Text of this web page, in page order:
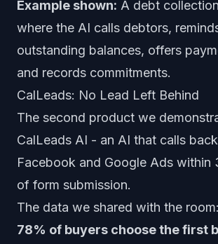
Example shown: A debt
where the AI calls debtors,
outstanding balances, offers
and records commitments.
CalLeads: No Lead Left Behind
The second product we
CalLeads AI - an AI that calls
Facebook and Google Ads within
of form submission.
The data we shared with the room:
78% of buyers choose the first